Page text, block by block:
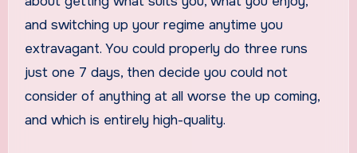
and switching up your regime anytime you
extravagant. You could properly do three runs
just one 7 days, then decide you could not
consider of anything at all worse the up coming,
and which is entirely high-quality.